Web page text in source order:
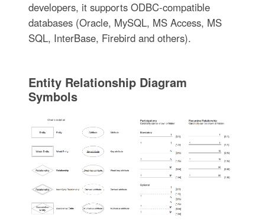
developers, it supports ODBC-compatible
databases (Oracle, MySQL, MS Access, MS
SQL, InterBase, Firebird and others).
Entity Relationship Diagram
Symbols